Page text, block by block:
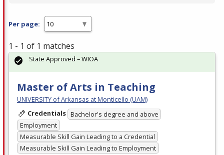
Per page:
1 - 1 of 1 matches
Master of Arts in Teaching
UNIVERSITY of Arkansas at Monticello (UAM)
Credentials Bachelor's degree and above
Employment
Measurable Skill Gain Leading to a Credential
Measurable Skill Gain Leading to Employment
State Approved – WIOA